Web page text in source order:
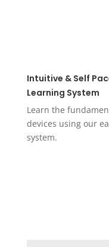
Intuitive & Self
Learning System
Learn the
devices using our
system.